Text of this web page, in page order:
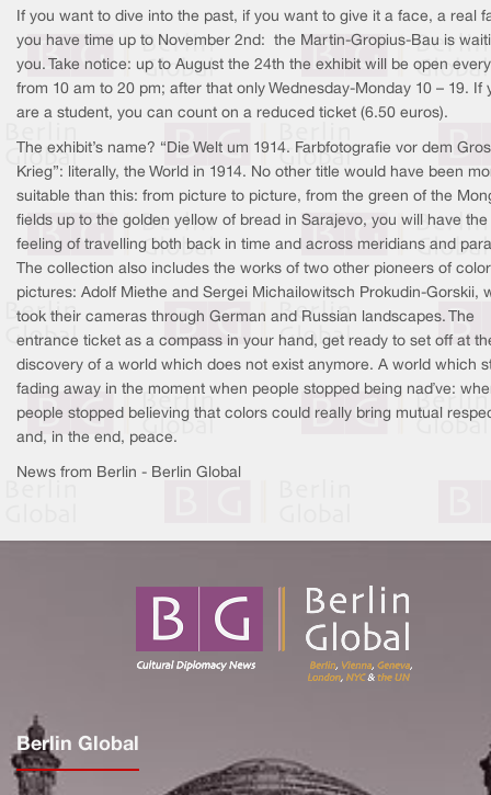
If you want to dive into the past, if you want to give it a face, a real
you have time up to November 2nd: the Martin-Gropius-Bau is
you. Take notice: up to August the 24th the exhibit will be open
from 10 am to 20 pm; after that only Wednesday-Monday 10 – 19. If
are a student, you can count on a reduced ticket (6.50 euros).
The exhibit’s name? “Die Welt um 1914. Farbfotografie vor dem
Krieg”: literally, the World in 1914. No other title would have been
suitable than this: from picture to picture, from the green of the
fields up to the golden yellow of bread in Sarajevo, you will have the
feeling of travelling both back in time and across meridians and
The collection also includes the works of two other pioneers of color
pictures: Adolf Miethe and Sergei Michailowitsch Prokudin-Gorskii,
took their cameras through German and Russian landscapes. The
entrance ticket as a compass in your hand, get ready to set off at
discovery of a world which does not exist anymore. A world which
fading away in the moment when people stopped being naïve:
people stopped believing that colors could really bring mutual
and, in the end, peace.
News from Berlin - Berlin Global
Berlin Global